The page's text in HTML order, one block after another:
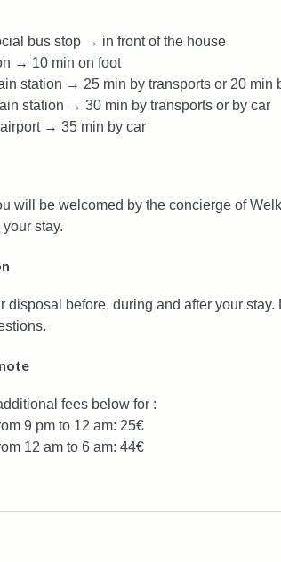
bus stop → in front of the house
→ 10 min on foot
station → 25 min by transports or 20 min
station → 30 min by transports or by car
→ 35 min by car
will be welcomed by the concierge of
stay.
disposal before, during and after your
fees below for :
9 pm to 12 am: 25€
12 am to 6 am: 44€